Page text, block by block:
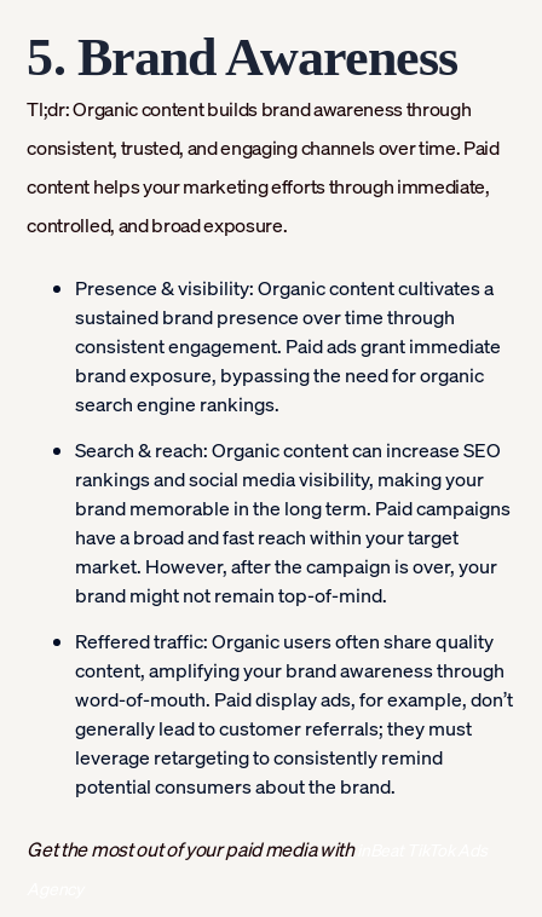
5. Brand Awareness
Tl;dr: Organic content builds brand awareness through
consistent, trusted, and engaging channels over time. Paid
content helps your marketing efforts through immediate,
controlled, and broad exposure.
Presence & visibility:Organic content cultivates a
sustained brand presence over time through
consistent engagement. Paid ads grant immediate
brand exposure, bypassing the need for organic
search engine rankings.
Search & reach:Organic content can increase SEO
rankings and social media visibility, making your
brand memorable in the long term. Paid campaigns
have a broad and fast reach within your target
market. However, after the campaign is over, your
brand might not remain top-of-mind.
Reffered traffic:Organic users often share quality
content, amplifying your brand awareness through
word-of-mouth. Paid display ads, for example, don’t
generally lead to customer referrals; they must
leverage retargeting to consistently remind
potential consumers about the brand.
Get the most out of your paid media with